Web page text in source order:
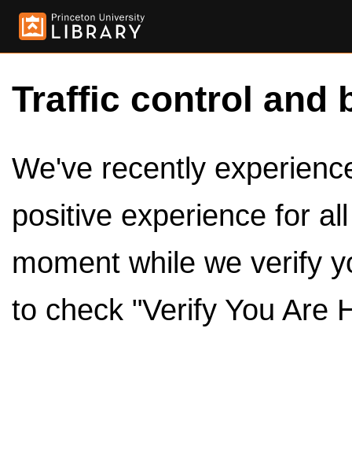
Traffic control and
We've recently
positive experience for
moment while we verify
to check "Verify You Are